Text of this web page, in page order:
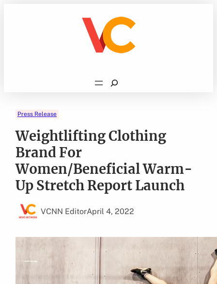
Search
Press Release
Weightlifting Clothing
Brand For
Women/Beneficial Warm-
Up Stretch Report Launch
VCNN EditorApril 4, 2022